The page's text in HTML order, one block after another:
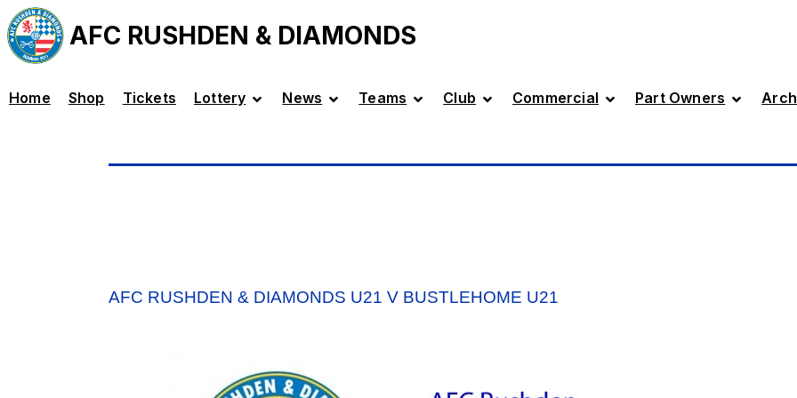
AFC RUSHDEN & DIAMONDS
Home Shop Tickets Lottery News Teams Club Commercial Part Owners
AFC RUSHDEN & DIAMONDS U21 V BUSTLEHOME U21